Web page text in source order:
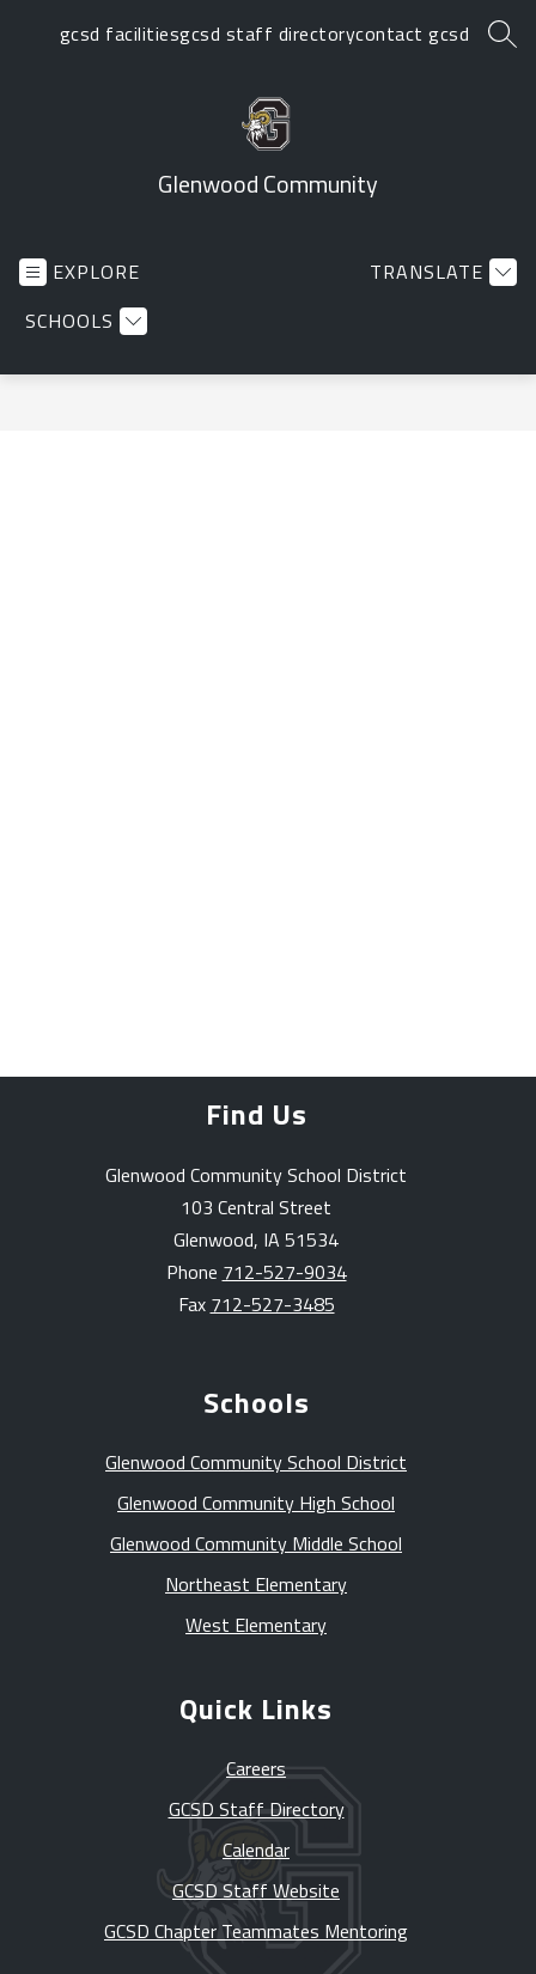
gcsd facilitiesgcsd staff directorycontact gcsd
Glenwood Community
EXPLORE
SCHOOLS
TRANSLATE
Find Us
Glenwood Community School District
103 Central Street
Glenwood, IA 51534
Phone 712-527-9034
Fax 712-527-3485
Schools
Glenwood Community School District
Glenwood Community High School
Glenwood Community Middle School
Northeast Elementary
West Elementary
Quick Links
Careers
GCSD Staff Directory
Calendar
GCSD Staff Website
GCSD Chapter Teammates Mentoring